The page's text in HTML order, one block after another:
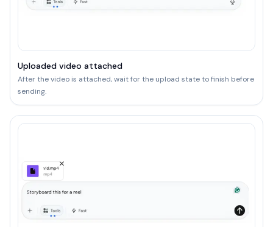
Uploaded video attached
After the video is attached, wait for the upload state to finish before
sending.